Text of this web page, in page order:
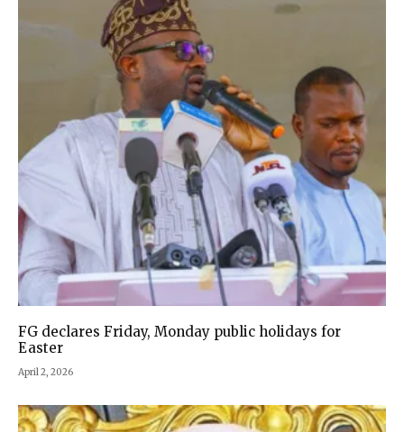
FG declares Friday, Monday public holidays for
Easter
April 2, 2026